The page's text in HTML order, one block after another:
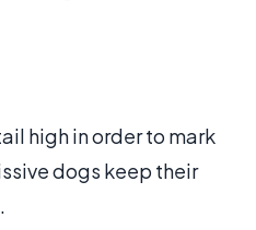
high in order to mark
dogs keep their